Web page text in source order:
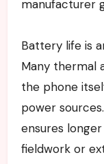
manufacturer
Battery life is
Many thermal
the phone
power
ensures
fieldwork or